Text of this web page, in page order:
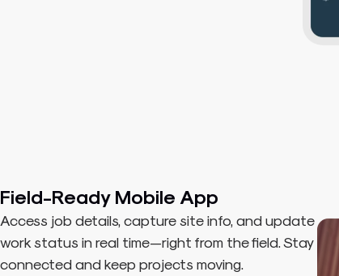
Field-Ready Mobile App
Access job details, capture site info, and update
work status in real time—right from the field. Stay
connected and keep projects moving.